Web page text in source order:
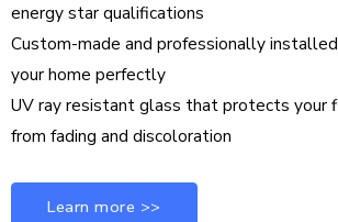
energy star qualifications
Custom-made and professionally
your home perfectly
UV ray resistant glass that protects your
from fading and discoloration
Learn more >>